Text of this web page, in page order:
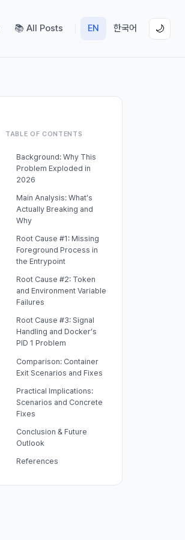
📚 All Posts EN 한국어 🌙
TABLE OF CONTENTS
Background: Why This
Problem Exploded in
2026
Main Analysis: What’s
Actually Breaking and
Why
Root Cause #1: Missing
Foreground Process in
the Entrypoint
Root Cause #2: Token
and Environment Variable
Failures
Root Cause #3: Signal
Handling and Docker’s
PID 1 Problem
Comparison: Container
Exit Scenarios and Fixes
Practical Implications:
Scenarios and Concrete
Fixes
Conclusion & Future
Outlook
References